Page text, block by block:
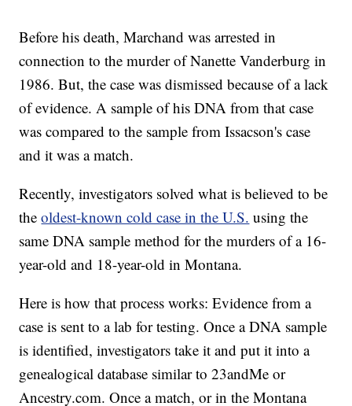
Before his death, Marchand was arrested in
connection to the murder of Nanette Vanderburg in
1986. But, the case was dismissed because of a lack
of evidence. A sample of his DNA from that case
was compared to the sample from Issacson's case
and it was a match.
Recently, investigators solved what is believed to be
theoldest-known cold case in the U.S. using the
same DNA sample method for the murders of a 16-
year-old and 18-year-old in Montana.
Here is how that process works: Evidence from a
case is sent to a lab for testing. Once a DNA sample
is identified, investigators take it and put it into a
genealogical database similar to 23andMe or
Ancestry.com. Once a match, or in the Montana